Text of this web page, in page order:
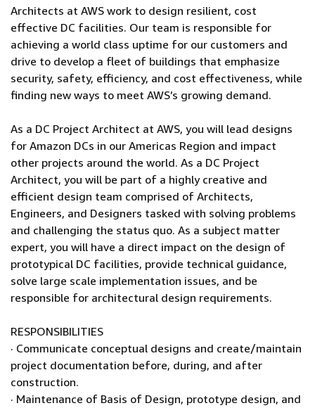
Architects at AWS work to design resilient, cost
effective DC facilities. Our team is responsible for
achieving a world class uptime for our customers and
drive to develop a fleet of buildings that emphasize
security, safety, efficiency, and cost effectiveness, while
finding new ways to meet AWS’s growing demand.
As a DC Project Architect at AWS, you will lead designs
for Amazon DCs in our Americas Region and impact
other projects around the world. As a DC Project
Architect, you will be part of a highly creative and
efficient design team comprised of Architects,
Engineers, and Designers tasked with solving problems
and challenging the status quo. As a subject matter
expert, you will have a direct impact on the design of
prototypical DC facilities, provide technical guidance,
solve large scale implementation issues, and be
responsible for architectural design requirements.
RESPONSIBILITIES
· Communicate conceptual designs and create/maintain
project documentation before, during, and after
construction.
· Maintenance of Basis of Design, prototype design, and